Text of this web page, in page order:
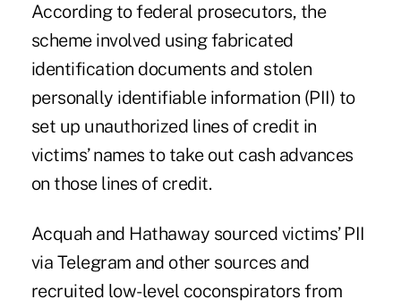
According to federal prosecutors, the
scheme involved using fabricated
identification documents and stolen
personally identifiable information (PII) to
set up unauthorized lines of credit in
victims’ names to take out cash advances
on those lines of credit.
Acquah and Hathaway sourced victims’ PII
via Telegram and other sources and
recruited low-level coconspirators from